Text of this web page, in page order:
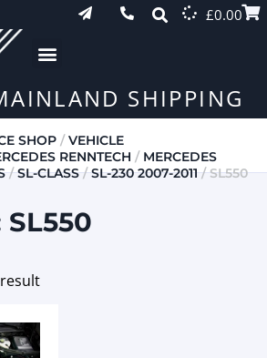
£0.00
SHIPPING
SHOP /VEHICLE
RENNTECH / MERCEDES
/SL-CLASS/SL-230 2007-2011/ SL550